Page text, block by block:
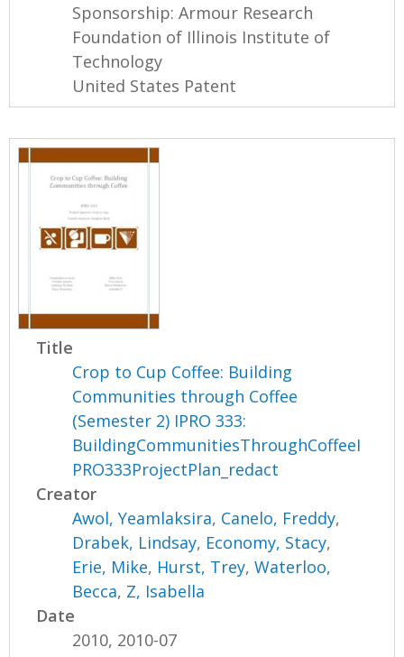
Sponsorship: Armour Research
Foundation of Illinois Institute of
Technology
United States Patent
Title
Crop to Cup Coffee: Building
Communities through Coffee
(Semester 2) IPRO 333:
BuildingCommunitiesThroughCoffeeI
PRO333ProjectPlan_redact
Creator
Awol, Yeamlaksira, Canelo, Freddy,
Drabek, Lindsay, Economy, Stacy,
Erie, Mike, Hurst, Trey,Waterloo,
Becca, Z, Isabella
Date
2010, 2010-07